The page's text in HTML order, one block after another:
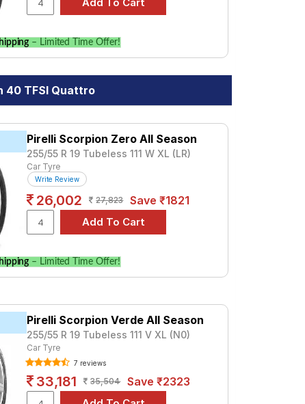
– Limited Time Offer!
40 TFSI Quattro
Pirelli Scorpion Zero All Season
255/55 R 19 Tubeless 111 W XL (LR)
Car Tyre
Write Review
26,002 27,823 Save ₹1821
– Limited Time Offer!
Pirelli Scorpion Verde All Season
255/55 R 19 Tubeless 111 V XL (N0)
Car Tyre
7 reviews
33,181 35,504 Save ₹2323